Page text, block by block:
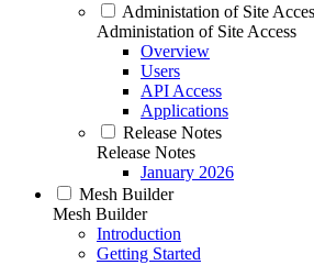
Administation of Site
Administation of Site Access
Overview
Users
API Access
Applications
Release Notes
Release Notes
January 2026
Mesh Builder
Mesh Builder
Introduction
Getting Started